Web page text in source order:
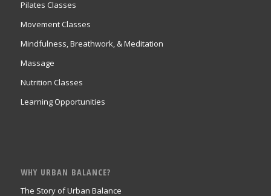
Pilates Classes
Movement Classes
Mindfulness, Breathwork, & Meditation
Massage
Nutrition Classes
Learning Opportunities
WHY URBAN BALANCE?
The Story of Urban Balance